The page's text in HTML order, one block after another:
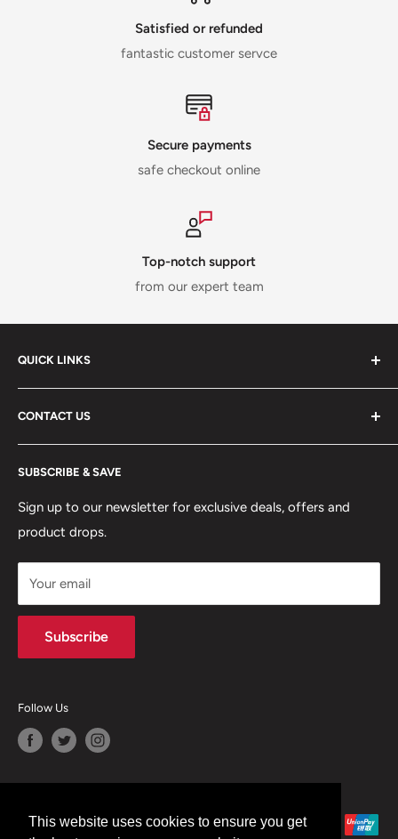
This website uses cookies to ensure you get
Satisfied or refunded
fantastic customer servce
Secure payments
safe checkout online
Top-notch support
from our expert team
QUICK LINKS
ABOUT US
DELIVERY INFORMATION
RETURNS POLICY
PRIVACY POLICY
MANAGE ACCOUNT
TERMS & CONDITIONS
CONTACT US
Terms of Service
Refund policy
CONTACT US
Dock Road, Birkenhead, Wirral, CH41 1DL
0151 630 0000
SUBSCRIBE & SAVE
Sign up to our newsletter for exclusive deals, offers and
product drops.
Your email
Subscribe
Follow Us